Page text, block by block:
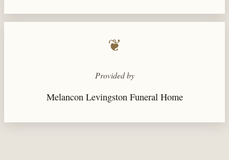
❦
Provided by
Melancon Levingston Funeral Home